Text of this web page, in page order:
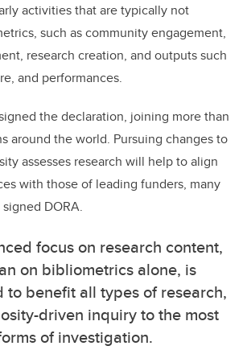
activities that are typically not
such as community engagement,
research creation, and outputs such
and performances.
the declaration, joining more than
around the world. Pursuing changes to
assesses research will help to align
with those of leading funders, many
DORA.
focus on research content,
on bibliometrics alone, is
to benefit all types of research,
driven inquiry to the most
of investigation.